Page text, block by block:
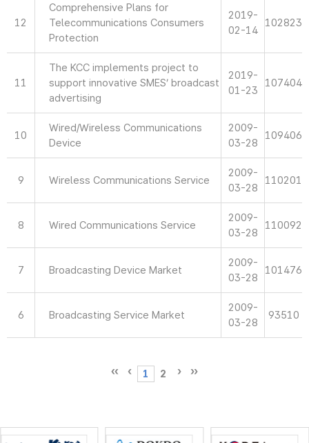
12
Comprehensive Plans for
Telecommunications Consumers
Protection
2019-
02-14
102823
11
The KCC implements project to
support innovative SMES’ broadcast
advertising
2019-
01-23
107404
10
Wired/Wireless Communications
Device
2009-
03-28
109406
9 Wireless Communications Service
2009-
03-28
110201
8 Wired Communications Service
2009-
03-28
110092
7 Broadcasting Device Market
2009-
03-28
101476
6 Broadcasting Service Market
2009-
03-28
93510
1 2